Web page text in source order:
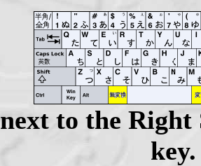
to the
key.